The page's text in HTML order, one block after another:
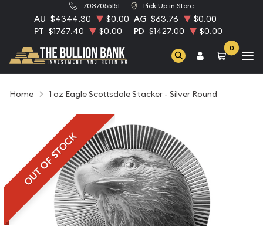
7037055151 Pick Up in Store
AU $4344.30 $0.00 AG $63.76
$0.00
PT $1767.40 $0.00 PD $1427.00 $0.00
0
Home 1 oz Eagle Scottsdale Stacker - Silver Round
OUT OF STOCK